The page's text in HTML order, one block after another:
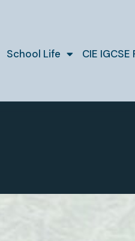
School Life CIE